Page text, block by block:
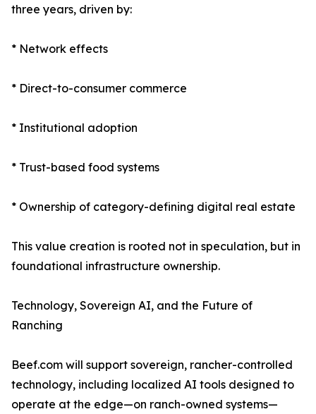
three years, driven by:
* Network effects
* Direct-to-consumer commerce
* Institutional adoption
* Trust-based food systems
* Ownership of category-defining digital real estate
This value creation is rooted not in speculation, but in
foundational infrastructure ownership.
Technology, Sovereign AI, and the Future of
Ranching
Beef.com will support sovereign, rancher-controlled
technology, including localized AI tools designed to
operate at the edge—on ranch-owned systems—